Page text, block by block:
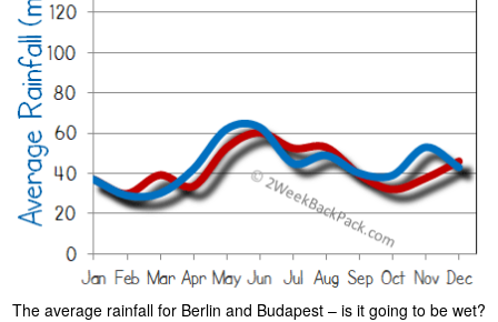
The average rainfall for Berlin and Budapest – is it going to be wet?